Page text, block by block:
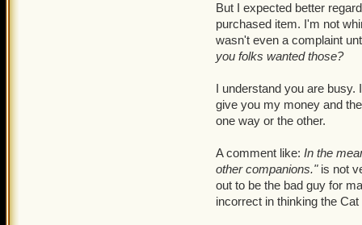
But I expected better
purchased item. I'm not
wasn't even a complaint
you folks wanted those?
I understand you are busy.
give you my money and
one way or the other.
A comment like: In the
other companions."is not
out to be the bad guy for
incorrect in thinking the